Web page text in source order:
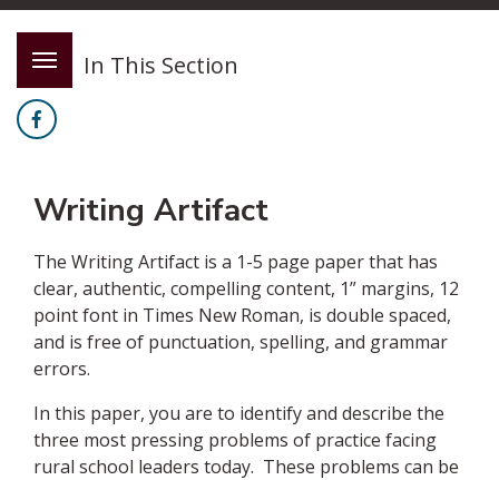
In This Section
Facebook
Writing Artifact
The Writing Artifact is a 1-5 page paper that has
clear, authentic, compelling content, 1” margins, 12
point font in Times New Roman, is double spaced,
and is free of punctuation, spelling, and grammar
errors.
In this paper, you are to identify and describe the
three most pressing problems of practice facing
rural school leaders today. These problems can be